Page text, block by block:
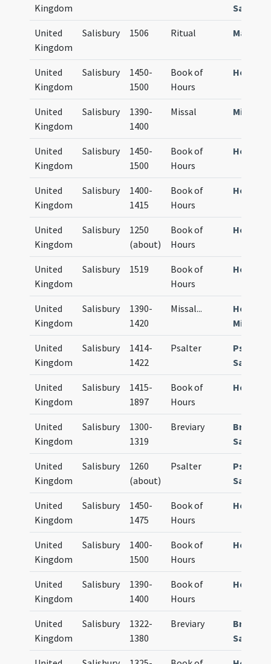
Kingdom
Sarum
United
Kingdom
Salisbury 1506 Ritual
United
Kingdom
Salisbury
1450-
1500
Book of
Hours
Horae
United
Kingdom
Salisbury
1390-
1400
Missal Missale
United
Kingdom
Salisbury
1450-
1500
Book of
Hours
Horae
United
Kingdom
Salisbury
1400-
1415
Book of
Hours
Horae
United
Kingdom
Salisbury
1250
(about)
Book of
Hours
Horae
United
Kingdom
Salisbury 1519
Book of
Hours
Horae
United
Kingdom
Salisbury
1390-
1420
Missal...
Horae
Missale
United
Kingdom
Salisbury
1414-
1422
Psalter
Sarum
United
Kingdom
Salisbury
1415-
1897
Book of
Hours
Horae
United
Kingdom
Salisbury
1300-
1319
Breviary
Sarum
United
Kingdom
Salisbury
1260
(about)
Psalter
Sarum
United
Kingdom
Salisbury
1450-
1475
Book of
Hours
Horae
United
Kingdom
Salisbury
1400-
1500
Book of
Hours
Horae
United
Kingdom
Salisbury
1390-
1400
Book of
Hours
Horae
United
Kingdom
Salisbury
1322-
1380
Breviary
Sarum